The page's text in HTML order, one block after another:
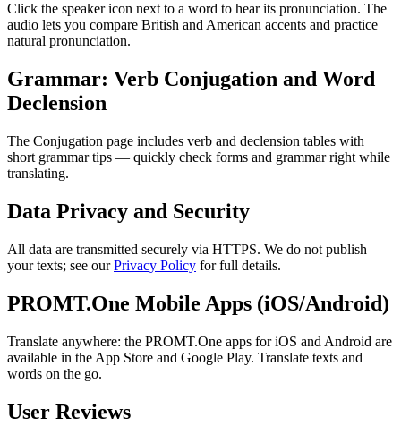
Click the speaker icon next to a word to hear its pronunciation. The
audio lets you compare British and American accents and practice
natural pronunciation.
Grammar: Verb Conjugation and Word
Declension
The Conjugation page includes verb and declension tables with
short grammar tips — quickly check forms and grammar right while
translating.
Data Privacy and Security
All data are transmitted securely via HTTPS. We do not publish
your texts; see ourPrivacy Policy for full details.
PROMT.One Mobile Apps (iOS/Android)
Translate anywhere: the PROMT.One apps for iOS and Android are
available in the App Store and Google Play. Translate texts and
words on the go.
User Reviews